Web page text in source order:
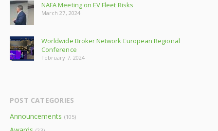
NAFA Meeting on EV Fleet Risks
March 27, 2024
Worldwide Broker Network European Regional
Conference
February 7, 2024
POST CATEGORIES
Announcements (105)